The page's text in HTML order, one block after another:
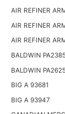
AIR REFINER
AIR REFINER
AIR REFINER
BALDWIN
BALDWIN
BIG A 93681
BIG A 93947